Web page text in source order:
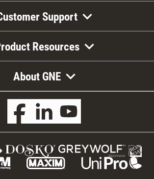
Customer Support
Product Resources
About GNE